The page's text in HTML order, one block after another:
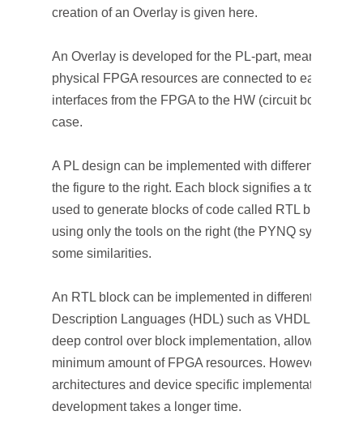
creation of an Overlay is given here.
An Overlay is developed for the PL-part, meaning
physical FPGA resources are connected to each
interfaces from the FPGA to the HW (circuit board),
case.
A PL design can be implemented with different tools
the figure to the right. Each block signifies a tool. The
used to generate blocks of code called RTL blocks.
using only the tools on the right (the PYNQ system).
some similarities.
An RTL block can be implemented in different ways:
Description Languages (HDL) such as VHDL or
deep control over block implementation, allowing the
minimum amount of FPGA resources. However, in-
architectures and device specific implementations
development takes a longer time.